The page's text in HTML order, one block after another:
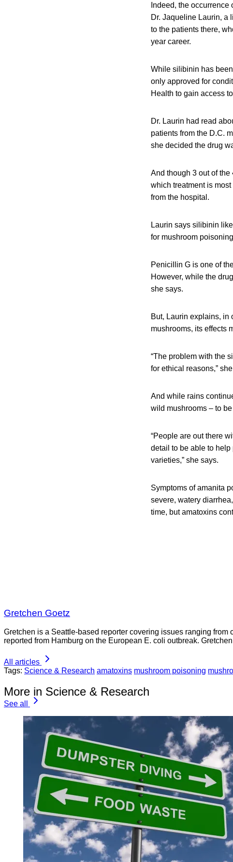
Indeed, the
Dr. Jaqueline Laurin, a
to the patients there,
year career.
While silibinin has
only approved for
Health to gain access
Dr. Laurin had read
patients from the D.C.
she decided the drug
And though 3 out of
which treatment is
from the hospital.
Laurin says silibinin
for mushroom
Penicillin G is one of
However, while the
she says.
But, Laurin explains, in
mushrooms, its effects
“The problem with the
for ethical reasons,”
And while rains
wild mushrooms – to
“People are out there
detail to be able to
varieties,” she says.
Symptoms of amanita
severe, watery
time, but amatoxins
Gretchen Goetz
Gretchen is a Seattle-based reporter covering issues ranging
reported from Hamburg on the European E. coli outbreak. Gretchen
All articles
Tags: Science & Research amatoxins mushroom poisoning
More in Science & Research
See all